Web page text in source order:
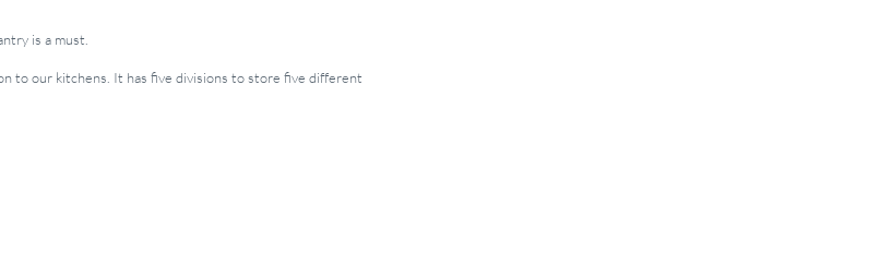
is a must.
to our kitchens. It has five divisions to store five different